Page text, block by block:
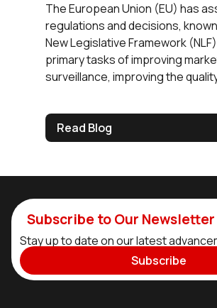
The European Union (EU) has
regulations and decisions,
New Legislative Framework
primary tasks of improving
surveillance, improving the
Read Blog
Subscribe to Our Newsletter
Stay up to date on our latest
Subscribe